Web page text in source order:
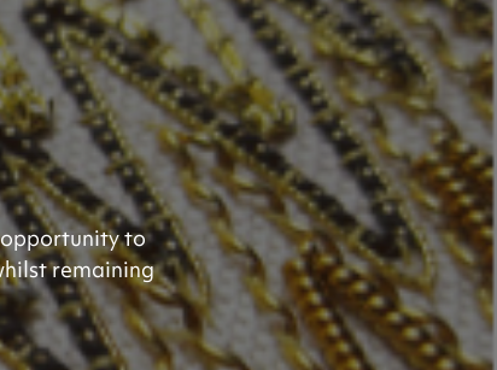
to
remaining